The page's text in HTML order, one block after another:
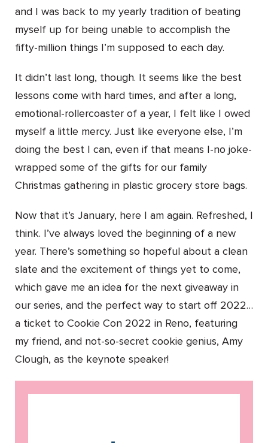
and I was back to my yearly tradition of beating
myself up for being unable to accomplish the
fifty-million things I’m supposed to each day.
It didn’t last long, though. It seems like the best
lessons come with hard times, and after a long,
emotional-rollercoaster of a year, I felt like I owed
myself a little mercy. Just like everyone else, I’m
doing the best I can, even if that means I-no joke-
wrapped some of the gifts for our family
Christmas gathering in plastic grocery store bags.
Now that it’s January, here I am again. Refreshed, I
think. I’ve always loved the beginning of a new
year. There’s something so hopeful about a clean
slate and the excitement of things yet to come,
which gave me an idea for the next giveaway in
our series, and the perfect way to start off 2022…
a ticket to Cookie Con 2022 in Reno, featuring
my friend, and not-so-secret cookie genius, Amy
Clough, as the keynote speaker!